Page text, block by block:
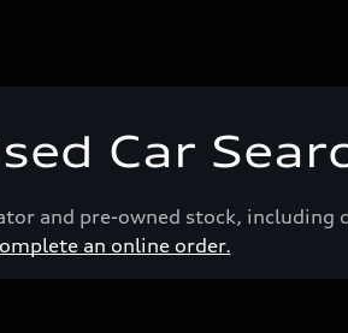
Car
and pre-owned stock, including
an online order.